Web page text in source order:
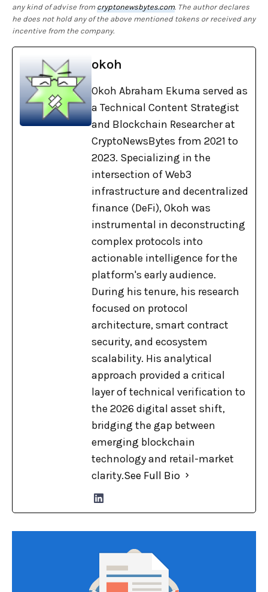
any kind of advise fromcryptonewsbytes.com. The author declares
he does not hold any of the above mentioned tokens or received any
incentive from the company.
okoh
Okoh Abraham Ekuma served as
a Technical Content Strategist
and Blockchain Researcher at
CryptoNewsBytes from 2021 to
2023. Specializing in the
intersection of Web3
infrastructure and decentralized
finance (DeFi), Okoh was
instrumental in deconstructing
complex protocols into
actionable intelligence for the
platform's early audience.
During his tenure, his research
focused on protocol
architecture, smart contract
security, and ecosystem
scalability. His analytical
approach provided a critical
layer of technical verification to
the 2026 digital asset shift,
bridging the gap between
emerging blockchain
technology and retail-market
clarity.See Full Bio